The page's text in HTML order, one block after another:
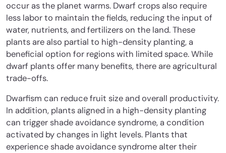
occur as the planet warms. Dwarf crops also require
less labor to maintain the fields, reducing the input of
water, nutrients, and fertilizers on the land. These
plants are also partial to high-density planting, a
beneficial option for regions with limited space. While
dwarf plants offer many benefits, there are agricultural
trade-offs.
Dwarfism can reduce fruit size and overall productivity.
In addition, plants aligned in a high-density planting
can trigger shade avoidance syndrome, a condition
activated by changes in light levels. Plants that
experience shade avoidance syndrome alter their